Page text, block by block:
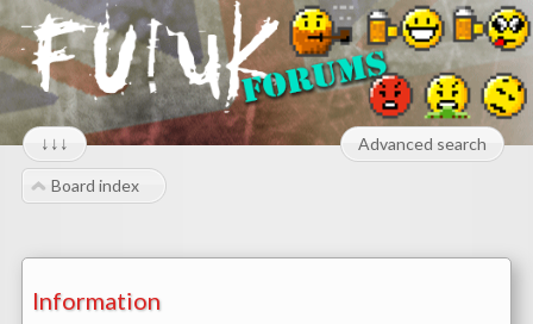
↓↓↓ Advanced search
Board index
Information